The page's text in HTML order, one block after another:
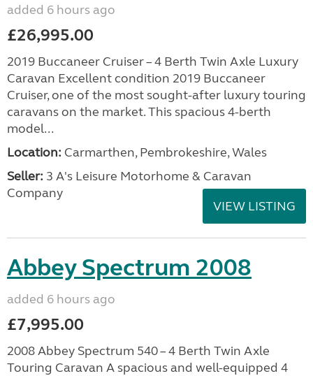
added 6 hours ago
£26,995.00
2019 Buccaneer Cruiser – 4 Berth Twin Axle Luxury
Caravan Excellent condition 2019 Buccaneer
Cruiser, one of the most sought-after luxury touring
caravans on the market. This spacious 4-berth
model...
Location: Carmarthen, Pembrokeshire, Wales
Seller: 3 A's Leisure Motorhome & Caravan
Company
VIEW LISTING
Abbey Spectrum 2008
added 6 hours ago
£7,995.00
2008 Abbey Spectrum 540 – 4 Berth Twin Axle
Touring Caravan A spacious and well-equipped 4